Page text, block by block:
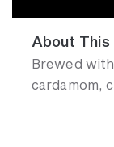
About This
Brewed
cardamom,